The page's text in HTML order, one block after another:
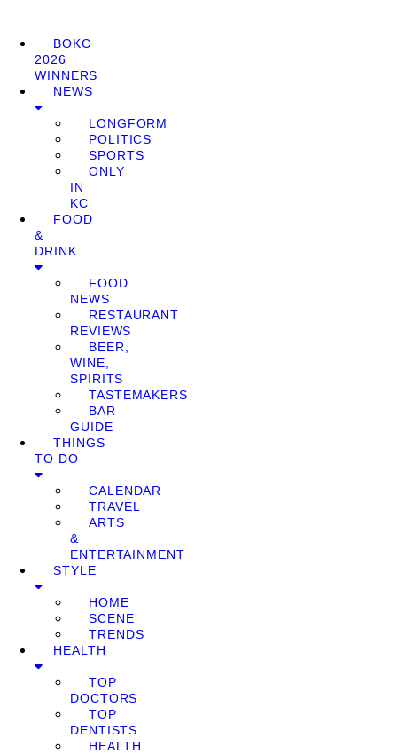
BOKC
2026
WINNERS
NEWS
LONGFORM
POLITICS
SPORTS
ONLY
IN
KC
FOOD
&
DRINK
FOOD
NEWS
RESTAURANT
REVIEWS
BEER,
WINE,
SPIRITS
TASTEMAKERS
BAR
GUIDE
THINGS
TO DO
CALENDAR
TRAVEL
ARTS
&
ENTERTAINMENT
STYLE
HOME
SCENE
TRENDS
HEALTH
TOP
DOCTORS
TOP
DENTISTS
HEALTH